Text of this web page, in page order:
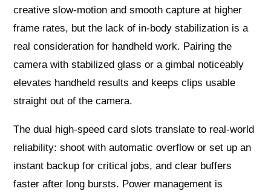
creative slow‑motion and smooth capture at higher
frame rates, but the lack of in‑body stabilization is a
real consideration for handheld work. Pairing the
camera with stabilized glass or a gimbal noticeably
elevates handheld results and keeps clips usable
straight out of the camera.
The dual high-speed card slots translate to real-world
reliability: shoot with automatic overflow or set up an
instant backup for critical jobs, and clear buffers
faster after long bursts. Power management is